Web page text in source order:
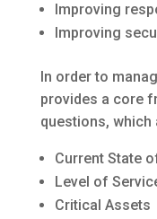
Improving
Improving
In order to
provides a core
questions, which
Current State
Level of
Critical Assets